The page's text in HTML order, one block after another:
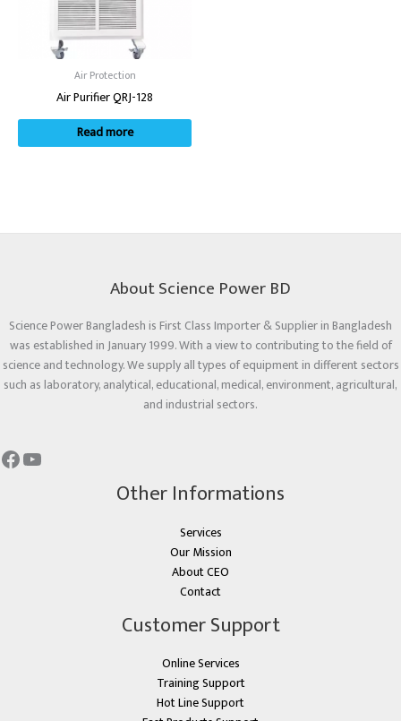
Air Protection
Air Purifier QRJ-128
Read more
About Science Power BD
Science Power Bangladesh is First Class Importer & Supplier in Bangladesh
was established in January 1999. With a view to contributing to the field of
science and technology. We supply all types of equipment in different sectors
such as laboratory, analytical, educational, medical, environment, agricultural,
and industrial sectors.
Other Informations
Services
Our Mission
About CEO
Contact
Customer Support
Online Services
Training Support
Hot Line Support